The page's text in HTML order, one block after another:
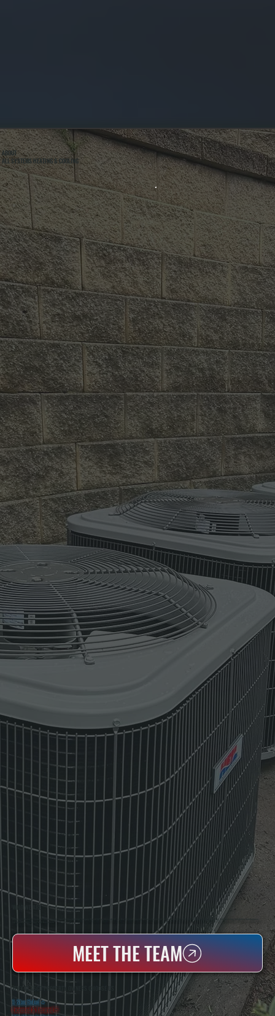
ABOUT
ALL SYSTEMS HEATING & COOLING
WHO WE ARE
All Systems Heating & Cooling Is A Local Family-Owned & Operated HVAC Company Based In Poughkeepsie, NY. For Over 20 Years, Serving Dutchess County And The Greater Hudson Valley With Reliable Heating And Cooling Work. Handling Installation, Maintenance,
MEET THE TEAM
WHY GLASCO PROPERTY OWNERS CHOOSE US
5 Star Rated★
Licensed & Insured⛨